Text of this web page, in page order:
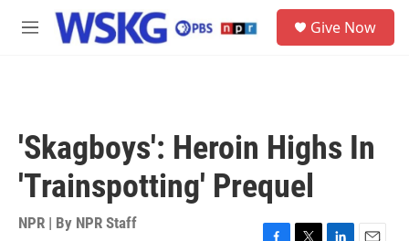
Skip to main content
M
Give Now
'Skagboys': Heroin Highs In
'Trainspotting' Prequel
NPR | By NPR Staff